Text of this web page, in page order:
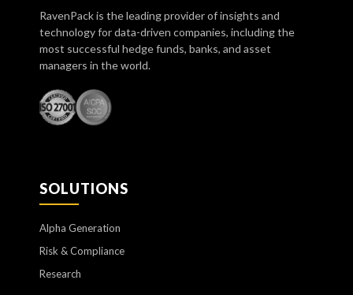
RavenPack is the leading provider of insights and
technology for data-driven companies, including the
most successful hedge funds, banks, and asset
managers in the world.
SOLUTIONS
Alpha Generation
Risk & Compliance
Research